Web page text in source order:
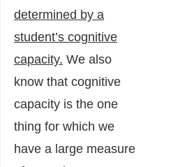
determined by a
student’s cognitive
capacity. We also
know that cognitive
capacity is the one
thing for which we
have a large measure